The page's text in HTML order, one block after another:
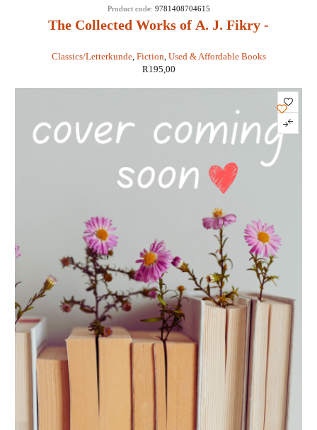
The Collected Works of A. J. Fikry -
Classics/Letterkunde, Fiction, Used & Affordable Books
Product code: 9781408704615
R195,00